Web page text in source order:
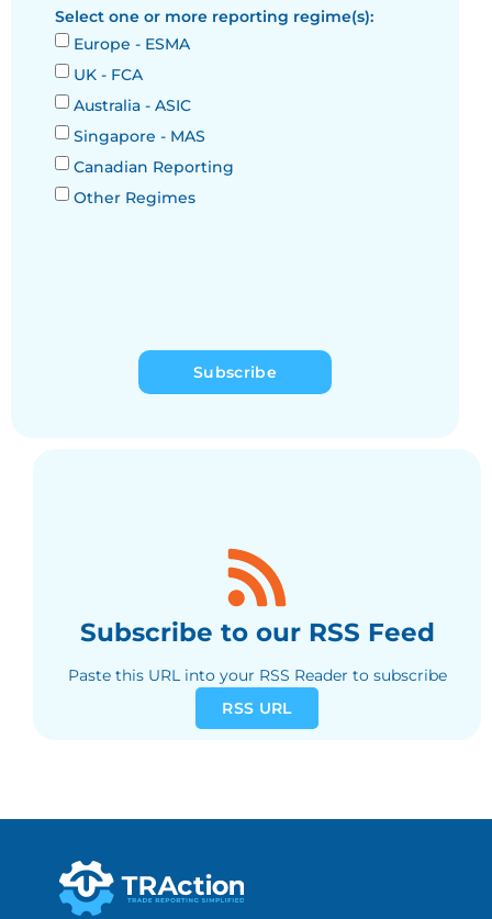
Select one or more reporting regime(s):
Europe - ESMA
UK - FCA
Australia - ASIC
Singapore - MAS
Canadian Reporting
Other Regimes
Subscribe
Subscribe to our RSS Feed
Paste this URL into your RSS Reader to subscribe
RSS URL